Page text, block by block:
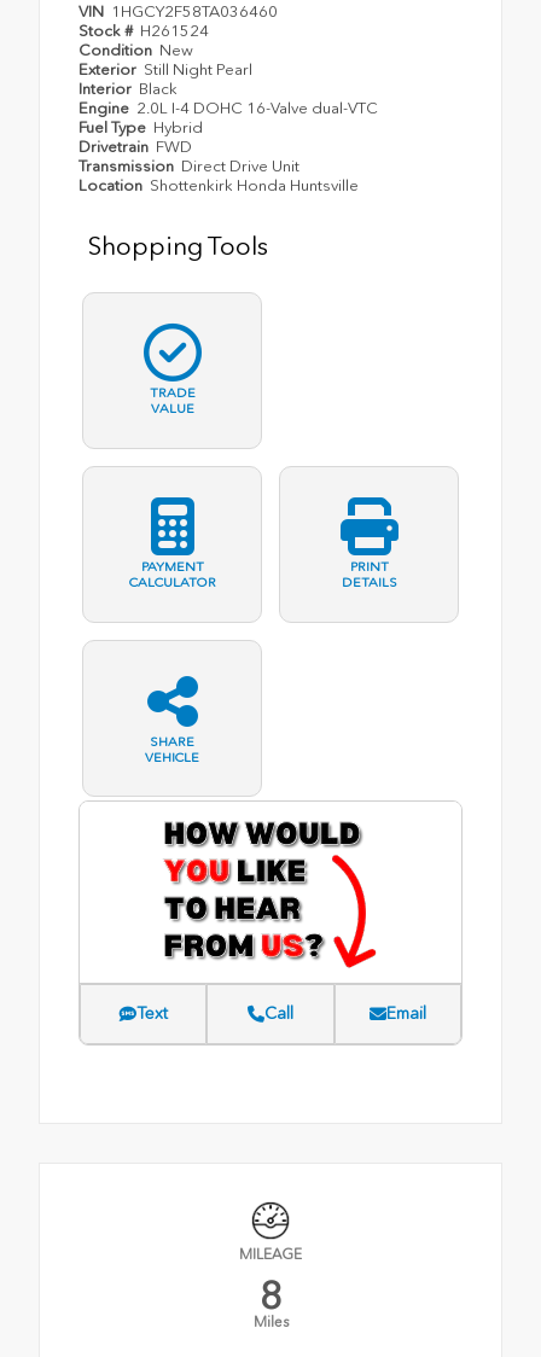
VIN 1HGCY2F58TA036460
Stock # H261524
Condition New
Exterior Still Night Pearl
Interior Black
Engine 2.0L I-4 DOHC 16-Valve dual-VTC
Fuel Type Hybrid
Drivetrain FWD
Transmission Direct Drive Unit
Location Shottenkirk Honda Huntsville
Shopping Tools
TRADE
VALUE
PAYMENT
CALCULATOR
PRINT
DETAILS
SHARE
VEHICLE
Text Call Email
MILEAGE
8
Miles